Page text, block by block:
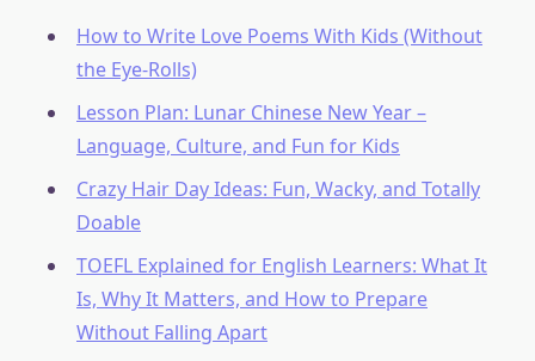
How to Write Love Poems With Kids (Without
the Eye-Rolls)
Lesson Plan: Lunar Chinese New Year –
Language, Culture, and Fun for Kids
Crazy Hair Day Ideas: Fun, Wacky, and Totally
Doable
TOEFL Explained for English Learners: What It
Is, Why It Matters, and How to Prepare
Without Falling Apart